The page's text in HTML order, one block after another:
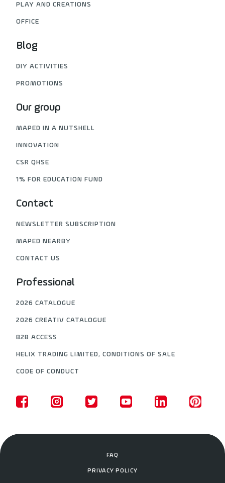
PLAY AND CREATIONS
OFFICE
Blog
DIY ACTIVITIES
PROMOTIONS
Our group
MAPED IN A NUTSHELL
INNOVATION
CSR QHSE
1% FOR EDUCATION FUND
Contact
NEWSLETTER SUBSCRIPTION
MAPED NEARBY
CONTACT US
Professional
2026 CATALOGUE
2026 CREATIV CATALOGUE
B2B ACCESS
HELIX TRADING LIMITED, CONDITIONS OF SALE
CODE OF CONDUCT
FAQ
PRIVACY POLICY